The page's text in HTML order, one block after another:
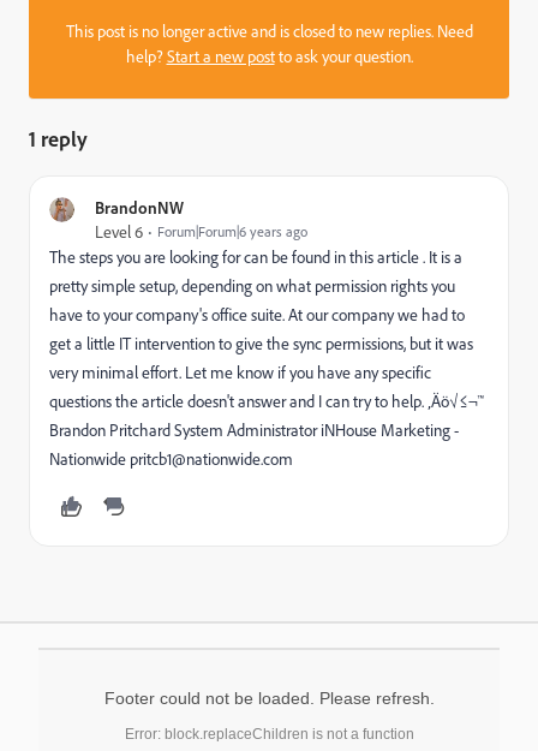
This post is no longer active and is closed to new replies. Need
help?Start a new postto ask your question.
1 reply
BrandonNW
Level 6 Forum|Forum|6 years ago
The steps you are looking for can be found in this article . It is a
pretty simple setup, depending on what permission rights you
have to your company's office suite. At our company we had to
get a little IT intervention to give the sync permissions, but it was
very minimal effort. Let me know if you have any specific
questions the article doesn't answer and I can try to help. ‚Äö√≤¬™
Brandon Pritchard System Administrator iNHouse Marketing -
Nationwide pritcb1@nationwide.com
Footer could not be loaded. Please refresh.
Error: block.replaceChildren is not a function